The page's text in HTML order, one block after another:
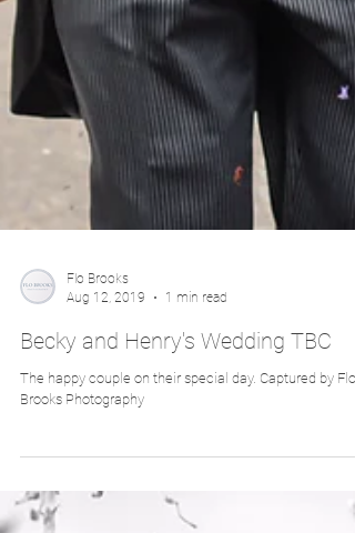
Flo Brooks
Aug 12, 2019
Brooks Photography